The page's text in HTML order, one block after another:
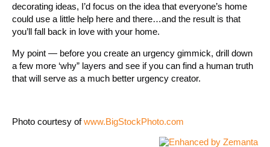
decorating ideas, I’d focus on the idea that everyone’s home
could use a little help here and there…and the result is that
you’ll fall back in love with your home.
My point — before you create an urgency gimmick, drill down
a few more ‘why” layers and see if you can find a human truth
that will serve as a much better urgency creator.
Photo courtesy ofwww.BigStockPhoto.com